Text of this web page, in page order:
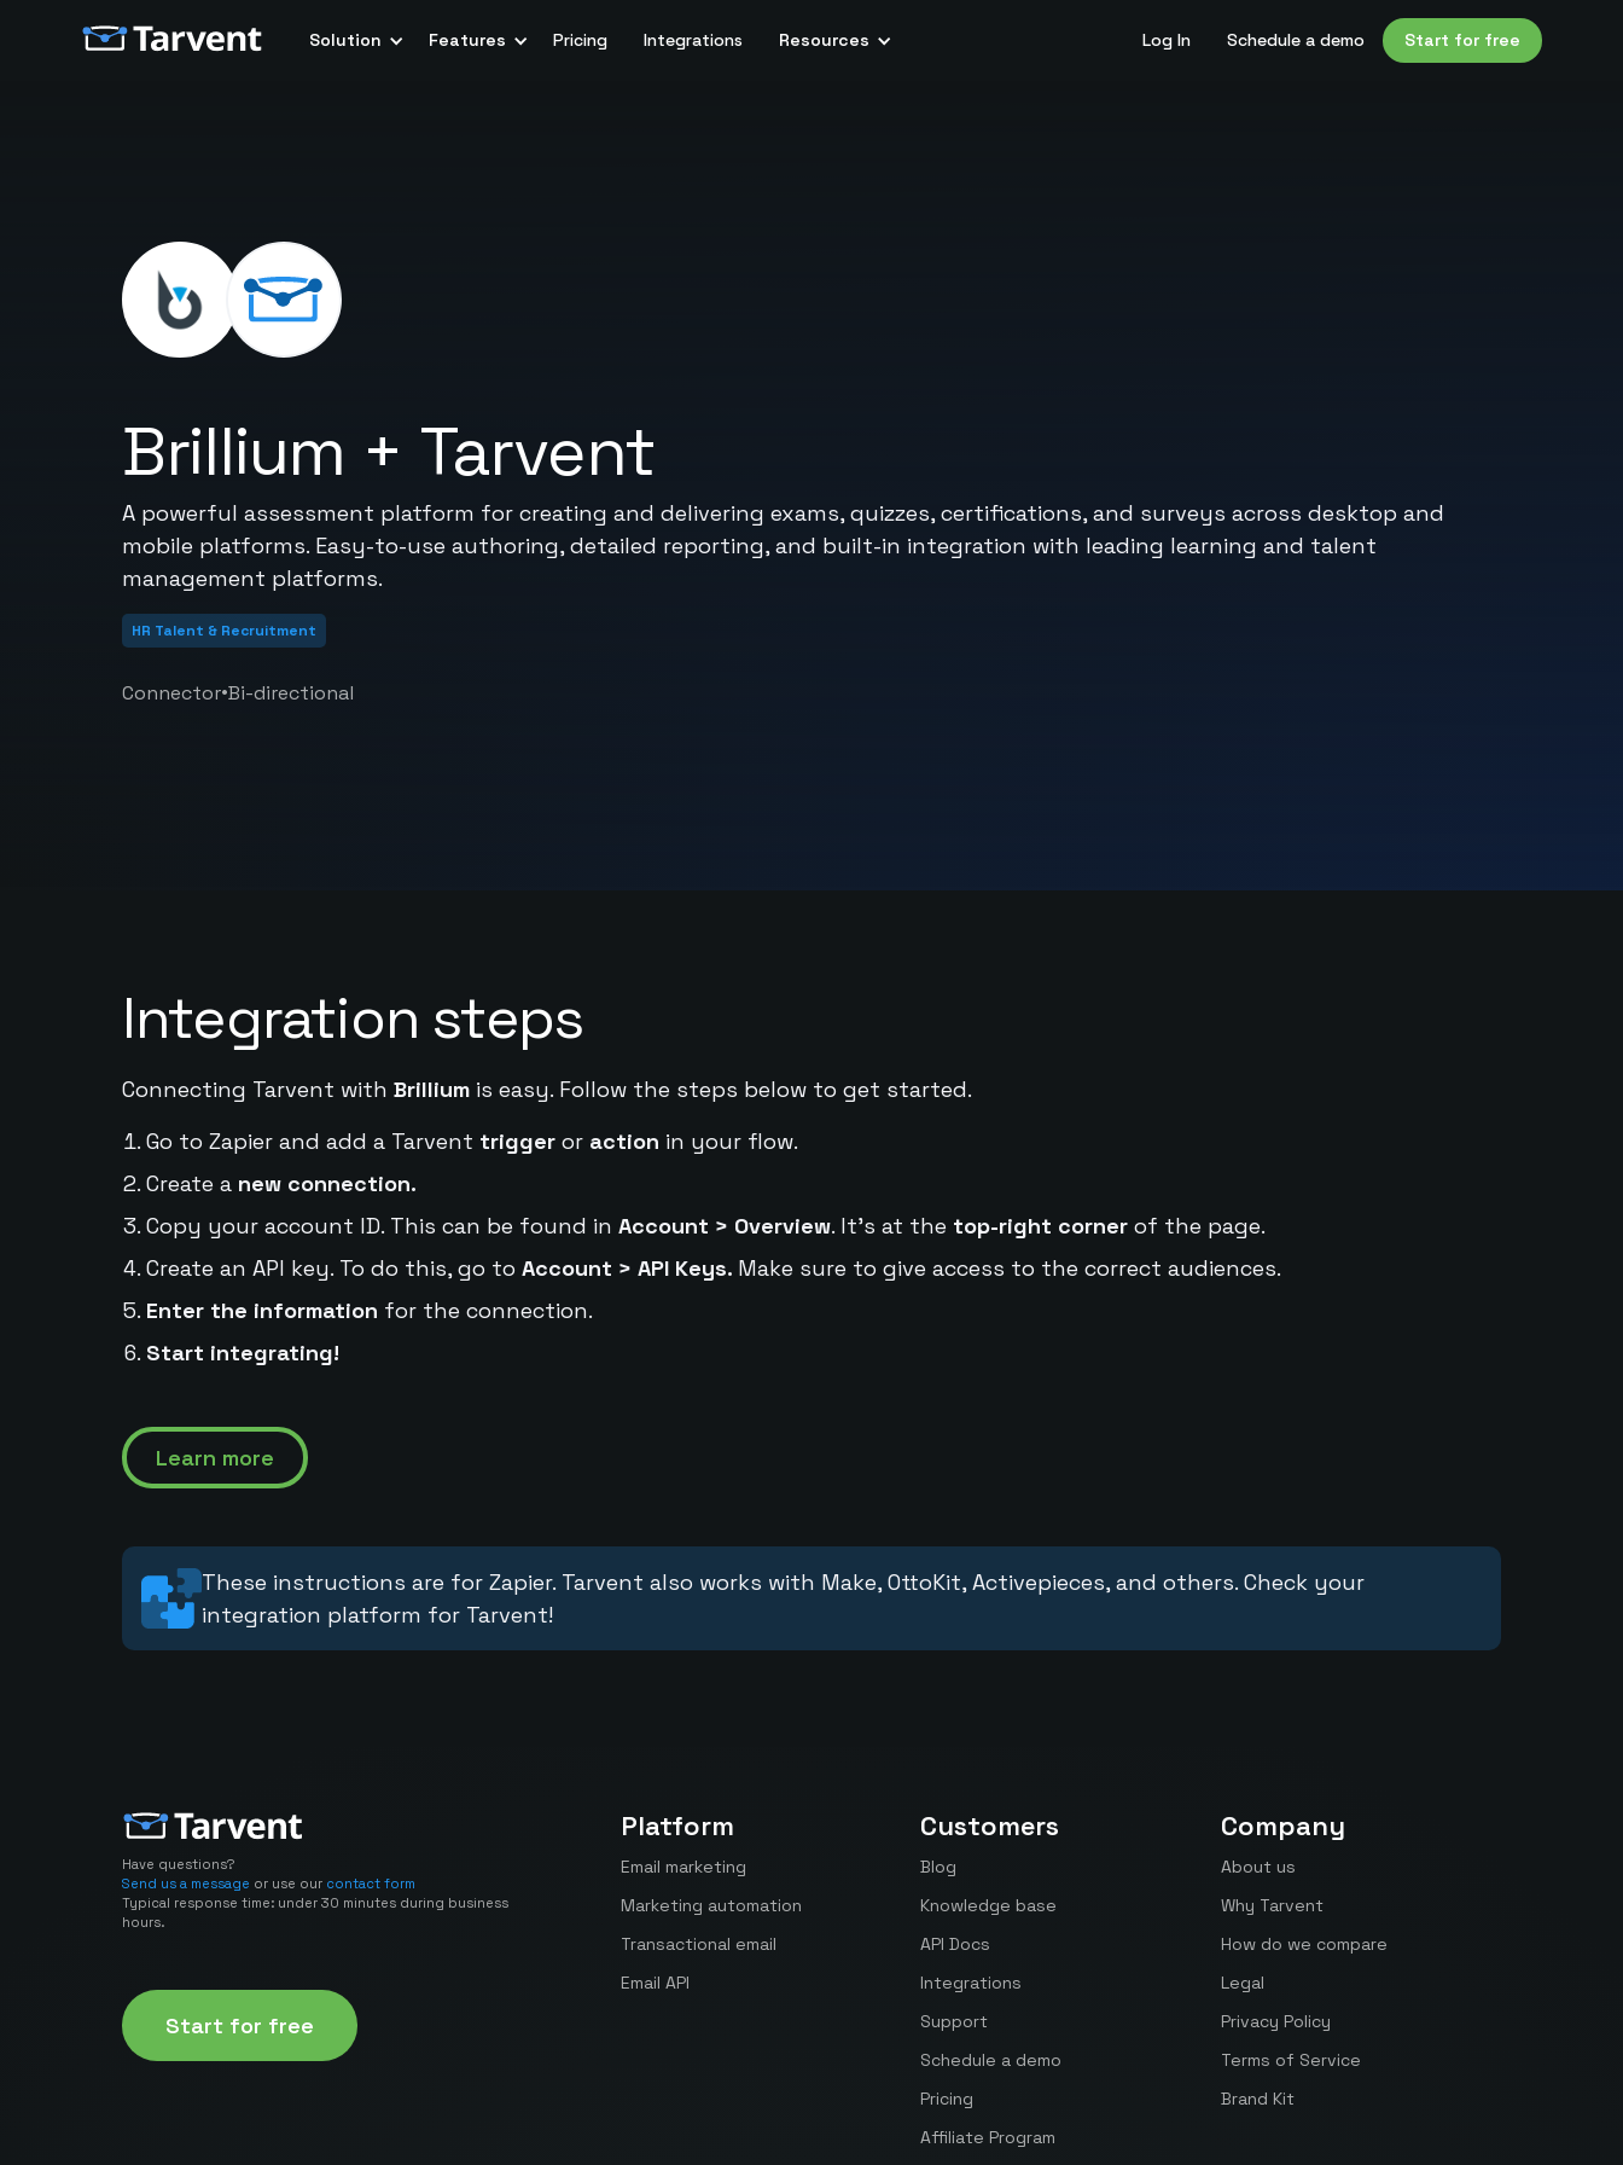
Solution Features Pricing Integrations Resources Log In Schedule a demo Start for free
Brillium + Tarvent
A powerful assessment platform for creating and delivering exams, quizzes, certifications, and surveys across desktop and
mobile platforms. Easy-to-use authoring, detailed reporting, and built-in integration with leading learning and talent
management platforms.
HR Talent & Recruitment
Connector•Bi-directional
Integration steps
Connecting Tarvent with Brilliumis easy. Follow the steps below to get started.
Go to Zapier and add a Tarvent triggeror action in your flow.
Create a new connection.
Copy your account ID. This can be found in Account > Overview. It's at the top-right cornerof the page.
Create an API key. To do this, go to Account > API Keys. Make sure to give access to the correct audiences.
Enter the information for the connection.
Start integrating!
Learn more
These instructions are for Zapier. Tarvent also works with Make, OttoKit, Activepieces, and others. Check your
integration platform for Tarvent!
Have questions?
Send us a message or use our contact form
Typical response time: under 30 minutes during business
hours.
Start for free
Platform
Email marketing
Marketing automation
Transactional email
Email API
Customers
Blog
Knowledge base
API Docs
Integrations
Support
Schedule a demo
Pricing
Affiliate Program
Company
About us
Why Tarvent
How do we compare
Legal
Privacy Policy
Terms of Service
Brand Kit